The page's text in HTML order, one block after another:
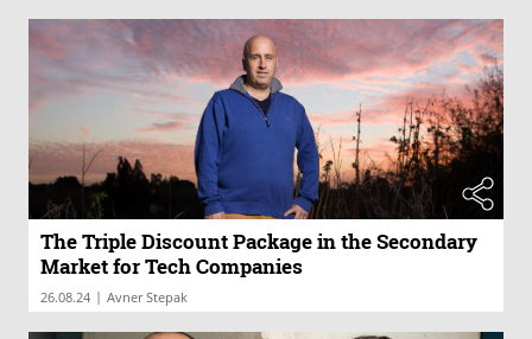
The Triple Discount Package in the Secondary
Market for Tech Companies
26.08.24 | Avner Stepak